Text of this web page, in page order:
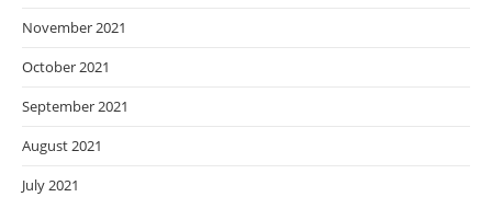
November 2021
October 2021
September 2021
August 2021
July 2021